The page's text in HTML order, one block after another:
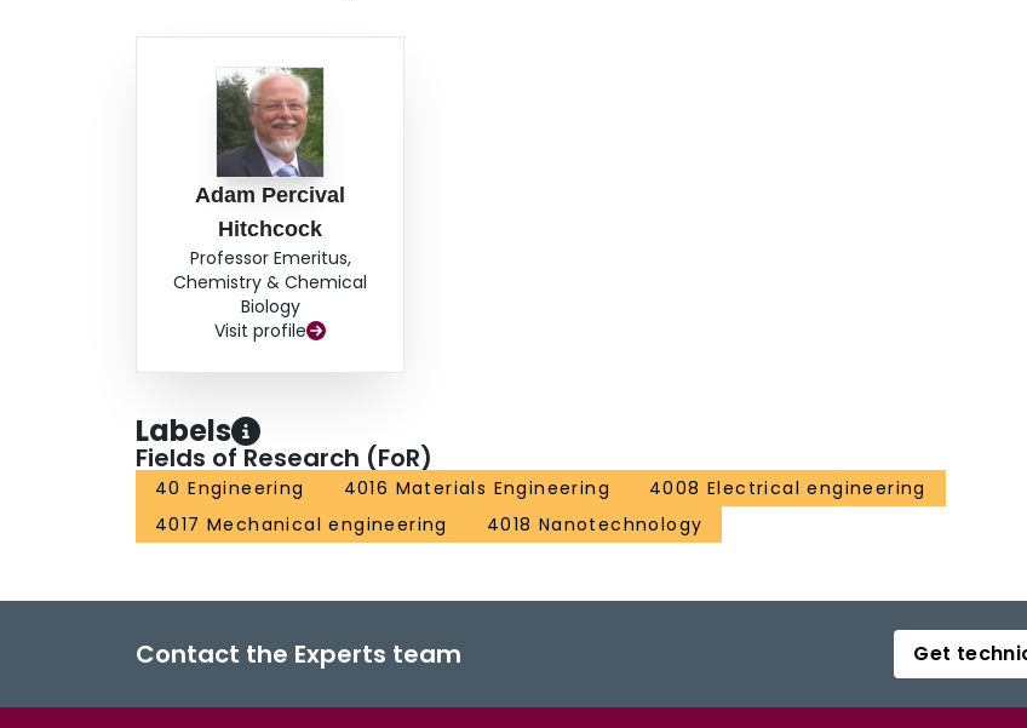
Adam Percival
Hitchcock
Professor Emeritus,
Chemistry & Chemical
Biology
Visit profile
Labels
Fields of Research (FoR)
40 Engineering 4016 Materials Engineering
4008 Electrical engineering
4017 Mechanical engineering
4018 Nanotechnology
Contact the Experts team Get